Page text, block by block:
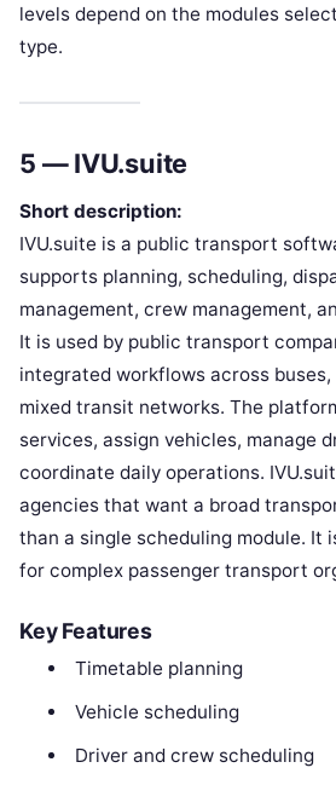
levels depend on the modules
type.
5 — IVU.suite
Short description:
IVU.suite is a public transport
supports planning, scheduling,
management, crew management,
It is used by public transport
integrated workflows across
mixed transit networks. The
services, assign vehicles, manage
coordinate daily operations.
agencies that want a broad
than a single scheduling module. It
for complex passenger transport
Key Features
Timetable planning
Vehicle scheduling
Driver and crew scheduling